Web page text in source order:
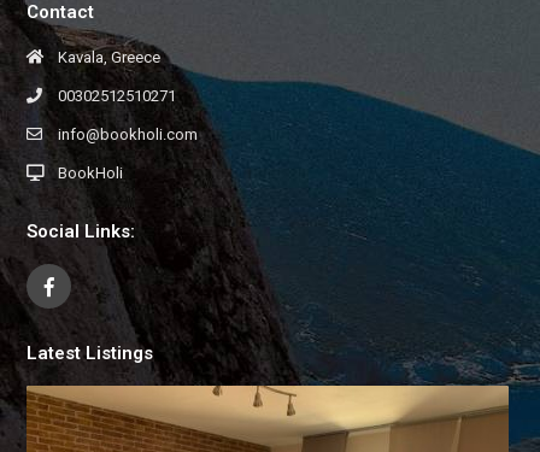
Contact
Kavala, Greece
00302512510271
info@bookholi.com
BookHoli
Social Links:
Latest Listings